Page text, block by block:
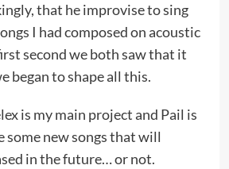
that he improvise to sing
I had composed on acoustic
second we both saw that it
began to shape all this.
is my main project and Pail is
some new songs that will
in the future… or not.